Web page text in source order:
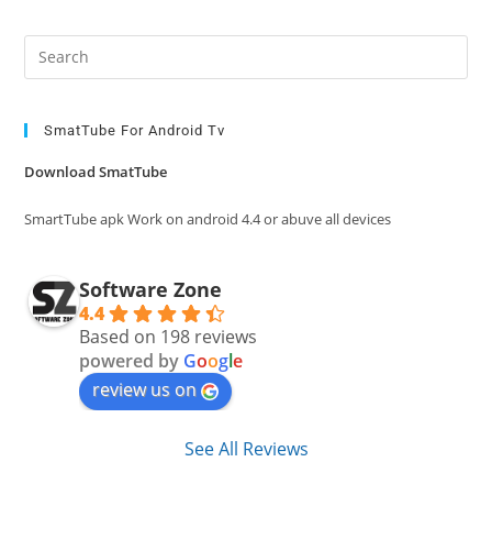
SmatTube For Android Tv
Download SmatTube
SmartTube apk Work on android 4.4 or abuve all devices
Software Zone
4.4
Based on 198 reviews
powered by Google
review us on
See All Reviews